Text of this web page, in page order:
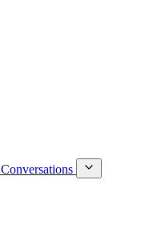
Conversations